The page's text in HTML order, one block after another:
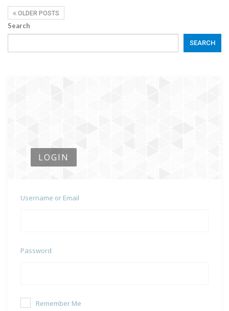
OLDER POSTS
Search
SEARCH
LOGIN
Username or Email
Password
Remember Me